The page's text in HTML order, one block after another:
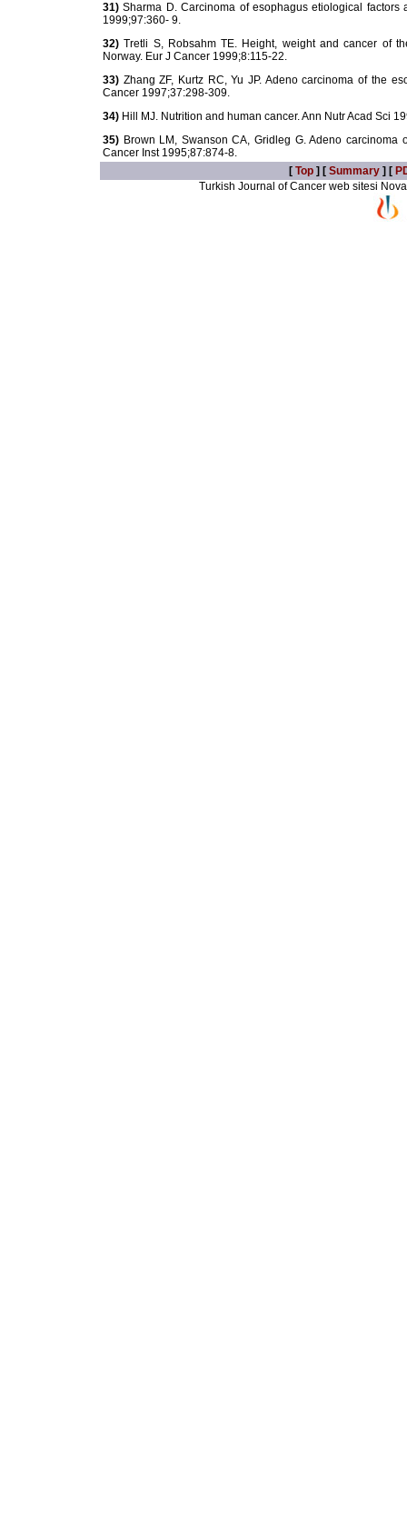
31) Sharma D. Carcinoma of esophagus etiological
1999;97:360- 9.
32) Tretli S, Robsahm TE. Height, weight and cancer of
Norway. Eur J Cancer 1999;8:115-22.
33) Zhang ZF, Kurtz RC, Yu JP. Adeno carcinoma of the
Cancer 1997;37:298-309.
34) Hill MJ. Nutrition and human cancer. Ann Nutr Acad Sci
35) Brown LM, Swanson CA, Gridleg G. Adeno
Cancer Inst 1995;87:874-8.
[ Top ] [ Summary ] [
Turkish Journal of Cancer web sitesi